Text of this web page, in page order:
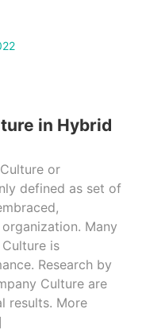
in Hybrid
or
defined as set of
Many
is
Research by
Culture are
results. More